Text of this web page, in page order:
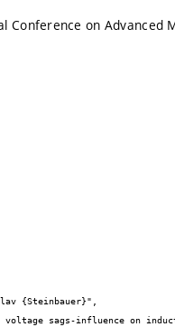
Conference on